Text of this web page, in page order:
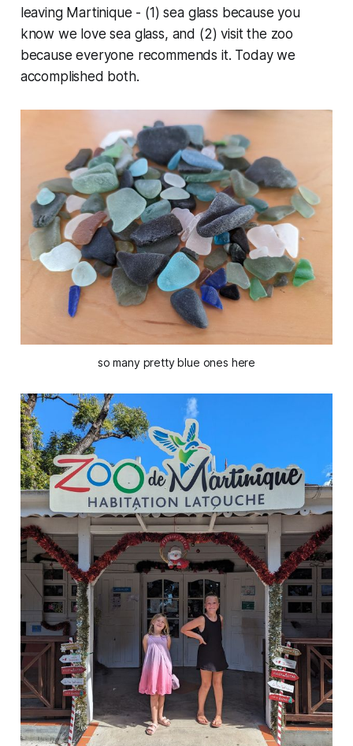
leaving Martinique - (1) sea glass because you
know we love sea glass, and (2) visit the zoo
because everyone recommends it. Today we
accomplished both.
so many pretty blue ones here